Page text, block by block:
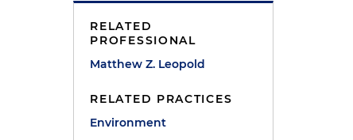
RELATED
PROFESSIONAL
Matthew Z. Leopold
RELATED PRACTICES
Environment